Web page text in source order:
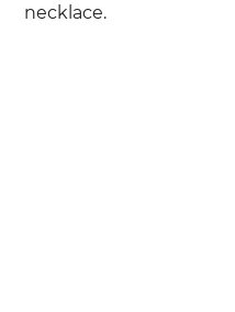
necklace.